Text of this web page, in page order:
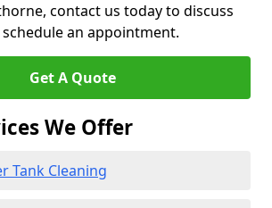
contact us today to discuss
an appointment.
Get A Quote
We Offer
Tank Cleaning